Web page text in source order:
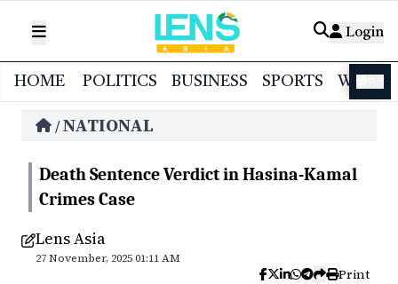
Login
HOME POLITICS BUSINESS SPORTS
/NATIONAL
Death Sentence Verdict in Hasina-Kamal
Crimes Case
Lens Asia
27 November, 2025 01:11 AM
Print